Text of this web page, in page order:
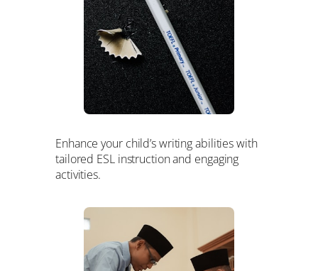
Enhance your child’s writing abilities with
tailored ESL instruction and engaging
activities.